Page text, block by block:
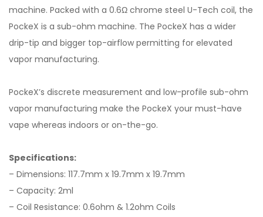
machine. Packed with a 0.6Ω chrome steel U-Tech coil, the
PockeX is a sub-ohm machine. The PockeX has a wider
drip-tip and bigger top-airflow permitting for elevated
vapor manufacturing.
PockeX’s discrete measurement and low-profile sub-ohm
vapor manufacturing make the PockeX your must-have
vape whereas indoors or on-the-go.
Specifications:
– Dimensions: 117.7mm x 19.7mm x 19.7mm
– Capacity: 2ml
– Coil Resistance: 0.6ohm & 1.2ohm Coils